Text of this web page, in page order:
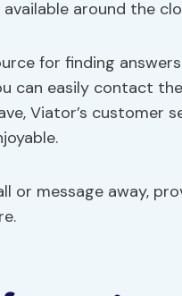
around the
for finding
can easily contact
Viator’s customer
or message away,